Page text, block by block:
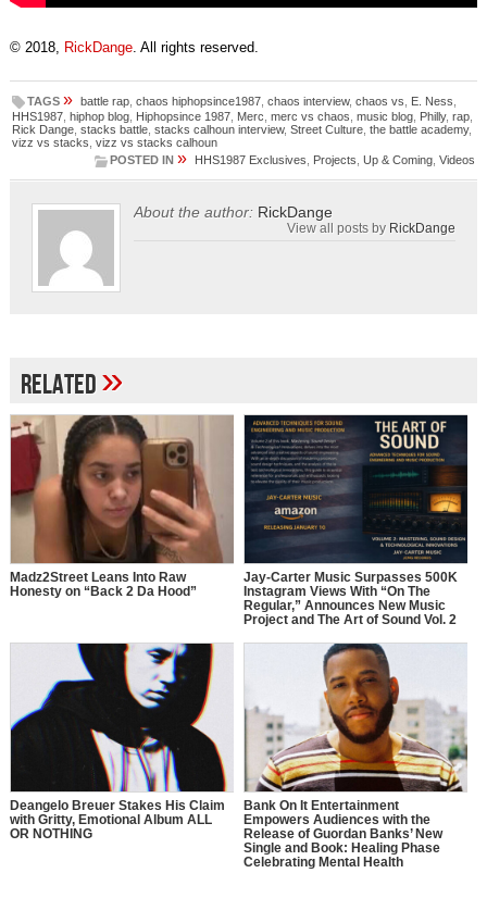
© 2018, RickDange. All rights reserved.
TAGS » battle rap, chaos hiphopsince1987, chaos interview, chaos vs E. Ness
HHS1987, hiphop blog, Hiphopsince 1987, Merc merc vs chaos music blog, Philly, rap,
Rick Dange, stacks battle, stacks calhoun interview, Street Culture, the battle academy,
vizz vs stacks vizz vs stacks calhoun
POSTED IN » HHS1987 Exclusives Projects ,Up & Coming ,Videos
About the author: RickDange
View all posts by RickDange
Related»
Madz2Street Leans Into Raw
Honesty on “Back 2 Da Hood”
Jay-Carter Music Surpasses 500K
Instagram Views With “On The
Regular,” Announces New Music
Project and The Art of Sound Vol. 2
Deangelo Breuer Stakes His Claim
with Gritty, Emotional Album ALL
OR NOTHING
Bank On It Entertainment
Empowers Audiences with the
Release of Guordan Banks’ New
Single and Book: Healing Phase
Celebrating Mental Health